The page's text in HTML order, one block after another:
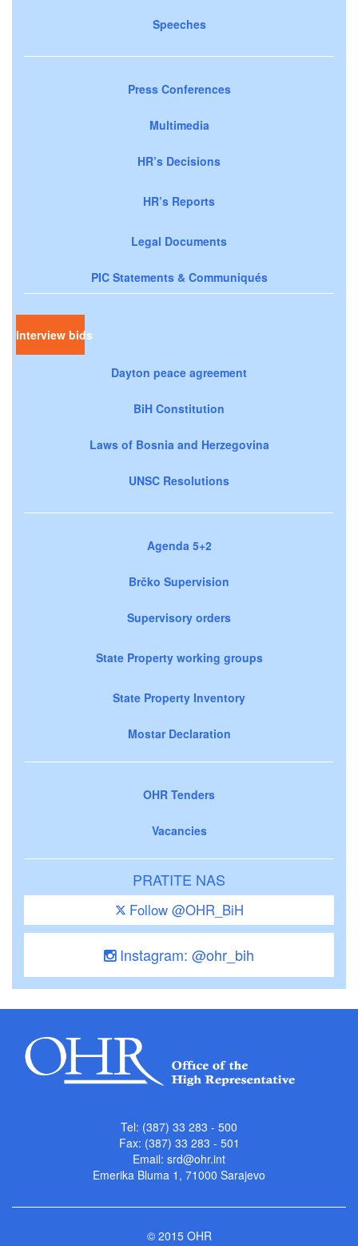
Speeches
Press Conferences
Multimedia
HR’s Decisions
HR’s Reports
Legal Documents
PIC Statements & Communiqués
Interview bids
Dayton peace agreement
BiH Constitution
Laws of Bosnia and Herzegovina
UNSC Resolutions
Agenda 5+2
Brčko Supervision
Supervisory orders
State Property working groups
State Property Inventory
Mostar Declaration
OHR Tenders
Vacancies
PRATITE NAS
Follow @OHR_BiH
Instagram: @ohr_bih
Tel: (387) 33 283 - 500
Fax: (387) 33 283 - 501
Email: srd@ohr.int
Emerika Bluma 1, 71000 Sarajevo
© 2015 OHR